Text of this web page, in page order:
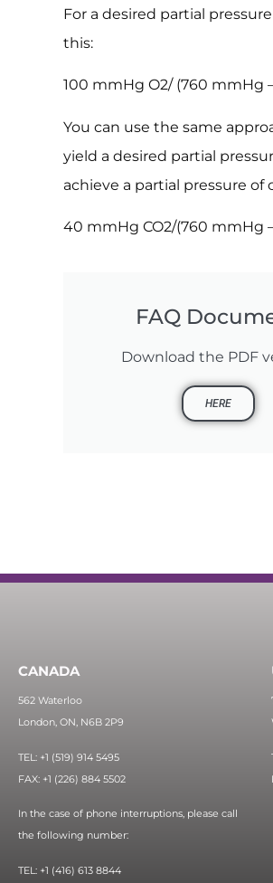
For a desired partial
this:
100 mmHg O2/ (760 mmHg –
You can use the same
yield a desired partial
achieve a partial pressure
40 mmHg CO2/(760 mmHg
FAQ
Download the PDF
HERE
CANADA
562 Waterloo
London, ON, N6B 2P9
TEL: +1 (519) 914 5495
FAX: +1 (226) 884 5502
In the case of phone interruptions, please call
the following number:
TEL: +1 (416) 613 8844